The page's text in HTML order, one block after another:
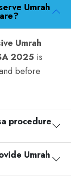
Umrah
Umrah
2025 is
before
procedure
Umrah